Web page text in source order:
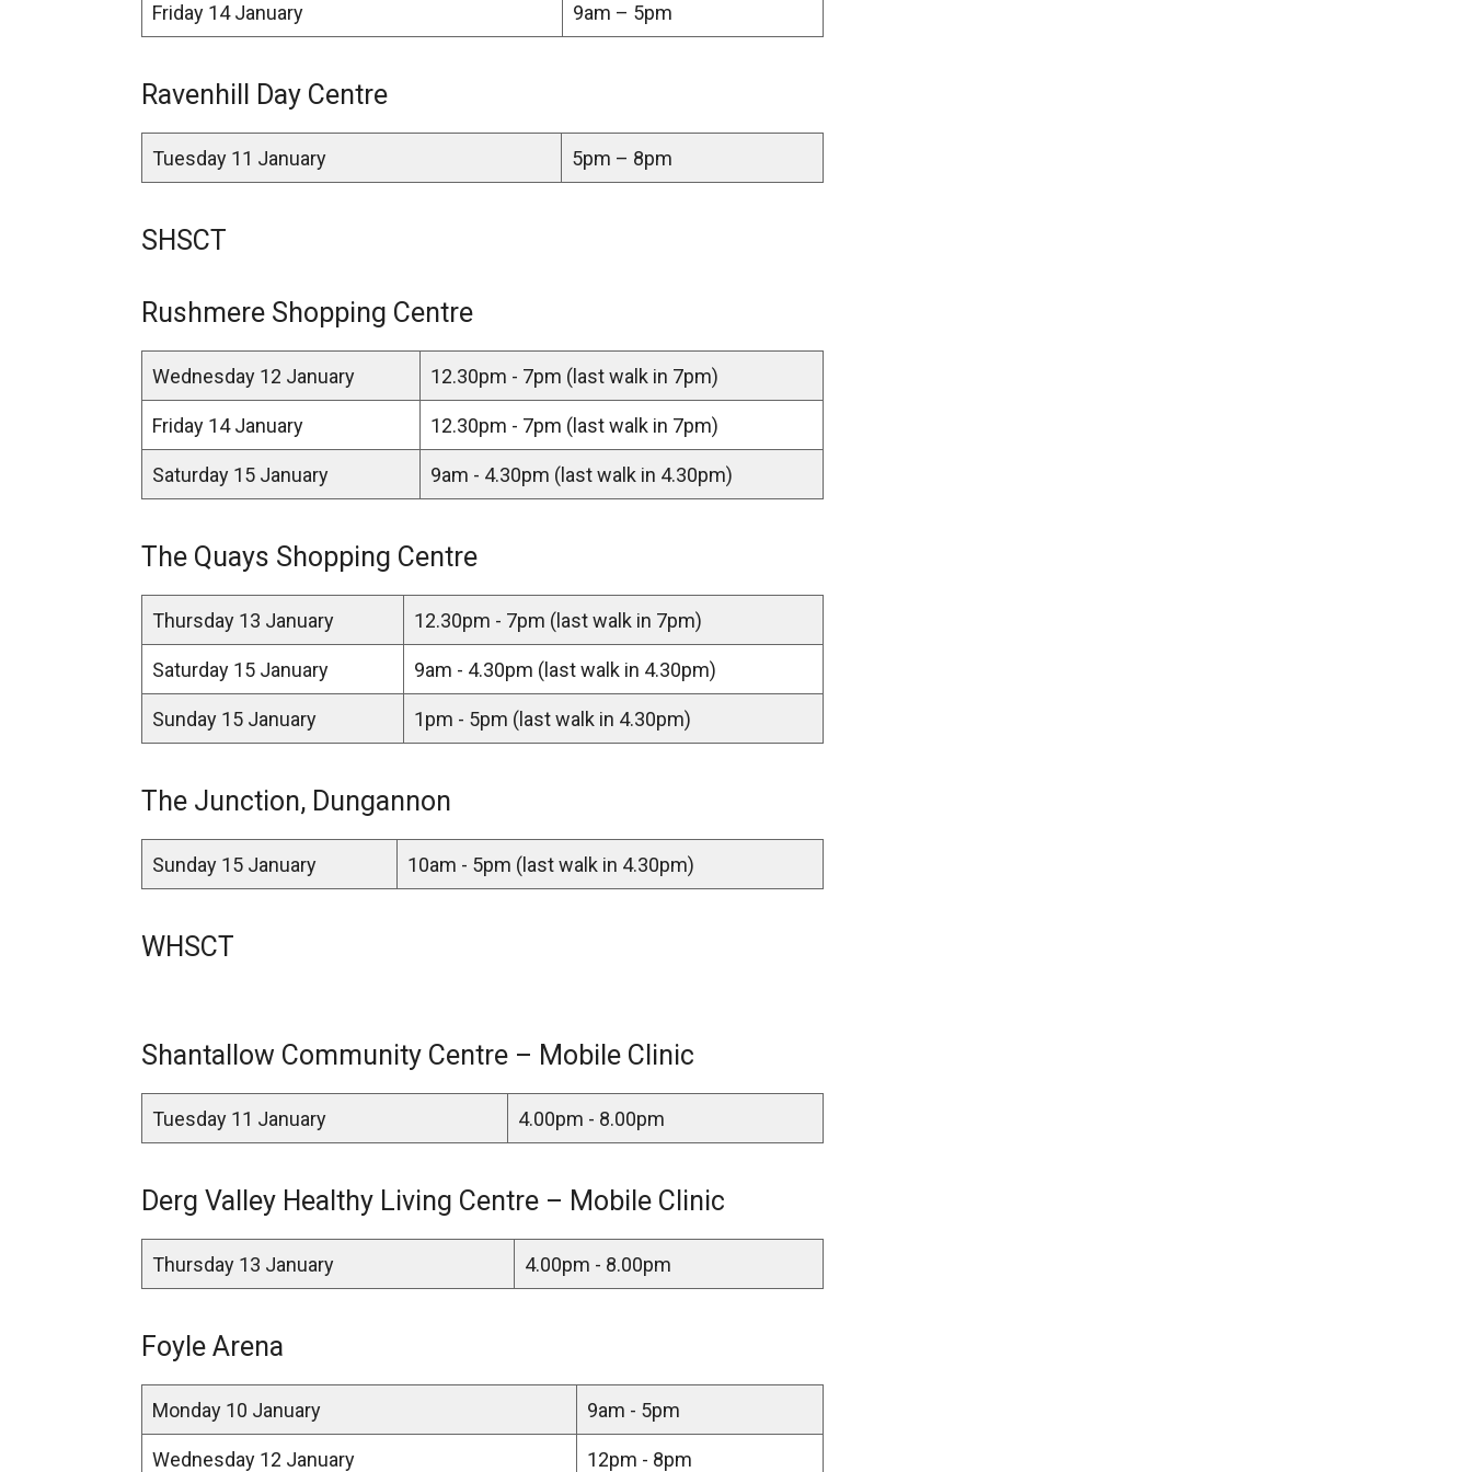
w
w
/
t
)
Friday 14 January 9am – 5pm
Ravenhill Day Centre
Tuesday 11 January 5pm – 8pm
SHSCT
Rushmere Shopping Centre
Wednesday 12 January 12.30pm - 7pm (last walk in 7pm)
Friday 14 January 12.30pm - 7pm (last walk in 7pm)
Saturday 15 January 9am - 4.30pm (last walk in 4.30pm)
The Quays Shopping Centre
Thursday 13 January 12.30pm - 7pm (last walk in 7pm)
Saturday 15 January 9am - 4.30pm (last walk in 4.30pm)
Sunday 15 January 1pm - 5pm (last walk in 4.30pm)
The Junction, Dungannon
Sunday 15 January 10am - 5pm (last walk in 4.30pm)
WHSCT
Shantallow Community Centre – Mobile Clinic
Tuesday 11 January 4.00pm - 8.00pm
Derg Valley Healthy Living Centre – Mobile Clinic
Thursday 13 January 4.00pm - 8.00pm
Foyle Arena
Monday 10 January 9am - 5pm
Wednesday 12 January 12pm - 8pm